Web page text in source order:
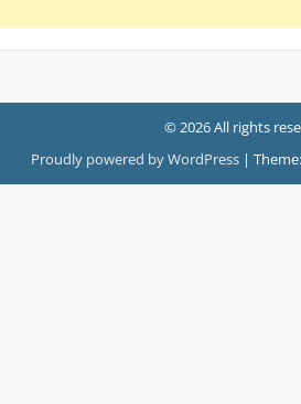
© 2026 All rights
Proudly powered by WordPress |